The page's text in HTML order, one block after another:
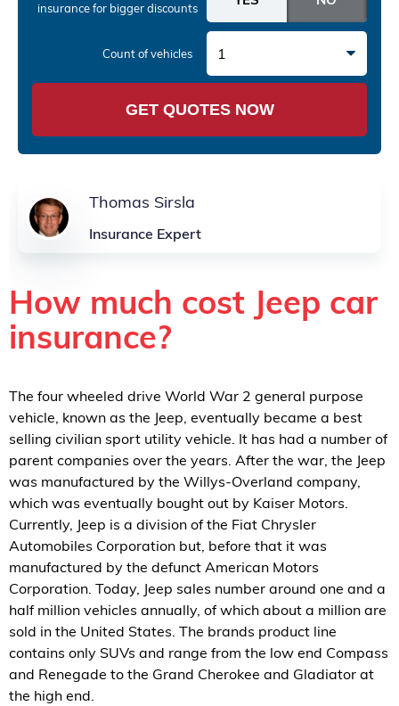
insurancefor bigger discounts
Count of vehicles 1
GET QUOTES NOW
Thomas Sirsla
Insurance Expert
How much cost Jeep car
insurance?
The four wheeled drive World War 2 general purpose
vehicle, known as the Jeep, eventually became a best
selling civilian sport utility vehicle. It has had a number of
parent companies over the years. After the war, the Jeep
was manufactured by the Willys-Overland company,
which was eventually bought out by Kaiser Motors.
Currently, Jeep is a division of the Fiat Chrysler
Automobiles Corporation but, before that it was
manufactured by the defunct American Motors
Corporation. Today, Jeep sales number around one and a
half million vehicles annually, of which about a million are
sold in the United States. The brands product line
contains only SUVs and range from the low end Compass
and Renegade to the Grand Cherokee and Gladiator at
the high end.